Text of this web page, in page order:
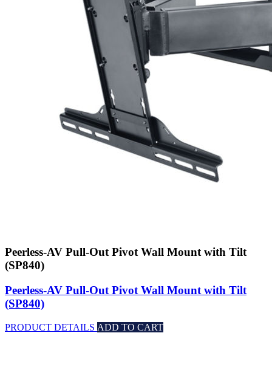
Peerless-AV Pull-Out Pivot Wall Mount with Tilt
(SP840)
Peerless-AV Pull-Out Pivot Wall Mount with Tilt
(SP840)
PRODUCT DETAILS ADD TO CART